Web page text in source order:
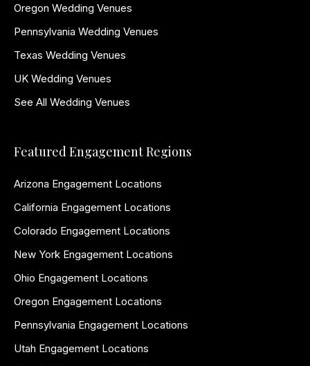
Oregon Wedding Venues
Pennsylvania Wedding Venues
Texas Wedding Venues
UK Wedding Venues
See All Wedding Venues
Featured Engagement Regions
Arizona Engagement Locations
California Engagement Locations
Colorado Engagement Locations
New York Engagement Locations
Ohio Engagement Locations
Oregon Engagement Locations
Pennsylvania Engagement Locations
Utah Engagement Locations